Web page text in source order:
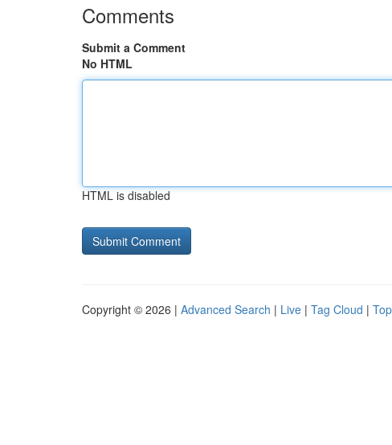
Comments
Submit a Comment
No HTML
HTML is disabled
Copyright © 2026 | Advanced Search | Live | Tag Cloud |